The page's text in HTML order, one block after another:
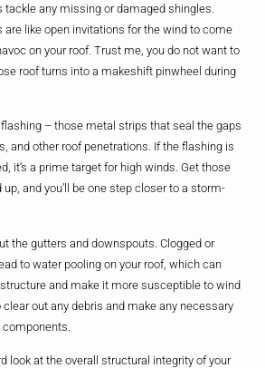
tackle any missing or damaged shingles.
are like open invitations for the wind to come
on your roof. Trust me, you do not want to
roof turns into a makeshift pinwheel during
flashing – those metal strips that seal the gaps
and other roof penetrations. If the flashing is
it’s a prime target for high winds. Get those
and you’ll be one step closer to a storm-
the gutters and downspouts. Clogged or
to water pooling on your roof, which can
and make it more susceptible to wind
out any debris and make any necessary
look at the overall structural integrity of your